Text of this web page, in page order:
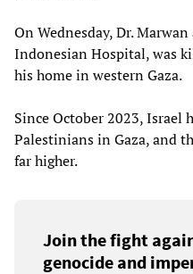
On Wednesday, Dr.
Indonesian Hospital, was
his home in western Gaza.
Since October 2023, Israel
Palestinians in Gaza, and
far higher.
Join the fight
genocide and